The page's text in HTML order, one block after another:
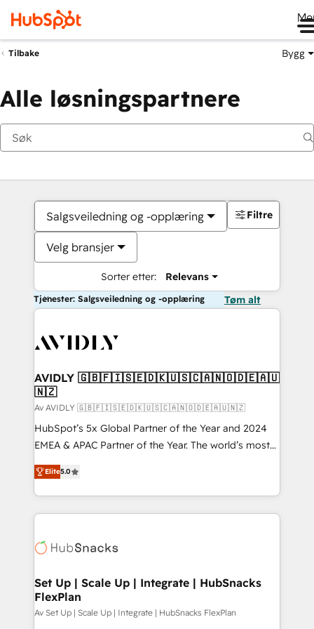
Tilbake Bygg
Alle løsningspartnere
Salgsveiledning og -opplæring
Velg bransjer
Sorter etter: Relevans
Filtre
Tjenester: Salgsveiledning og -opplæring Tøm alt
AVIDLY 🇬🇧🇫🇮🇸🇪🇩🇰🇺🇸🇨🇦🇳🇴🇩🇪🇦🇺
🇳🇿
Av AVIDLY 🇬🇧🇫🇮🇸🇪🇩🇰🇺🇸🇨🇦🇳🇴🇩🇪🇦🇺🇳🇿
HubSpot’s 5x Global Partner of the Year and 2024
EMEA & APAC Partner of the Year. The world’s most
experienced and fully accredited HubSpot Solutions
Partner. 🚀 With 2,750+ HubSpot projects delivered
and 370+ specialists across EMEA, APAC and NAM,
we de-risk complex CRM programmes and
multi-region migrations to AI-powered automation,
scale. 🏆 HubSpot’s CEO called us “the partner of the
future.” Others agree it is proof of trust built through
measurable impact.
Elite5.0
Set Up | Scale Up | Integrate | HubSnacks
FlexPlan
Av Set Up | Scale Up | Integrate | HubSnacks FlexPlan